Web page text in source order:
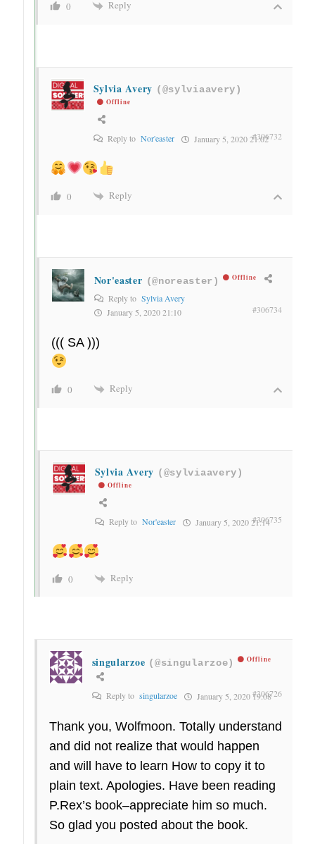
0 Reply
Sylvia Avery (@sylviaavery)
Offline
Reply to Nor'easter January 5, 2020 21:02
#306732
0 Reply
Nor'easter (@noreaster) Offline
Reply to Sylvia Avery
January 5, 2020 21:10
#306734
((( SA )))
0 Reply
Sylvia Avery (@sylviaavery)
Offline
Reply to Nor'easter January 5, 2020 21:14
#306735
0 Reply
singularzoe (@singularzoe) Offline
Reply to singularzoe January 5, 2020 19:08
#306726
Thank you, Wolfmoon. Totally understand
and did not realize that would happen
and will have to learn How to copy it to
plain text. Apologies. Have been reading
P.Rex’s book–appreciate him so much.
So glad you posted about the book.